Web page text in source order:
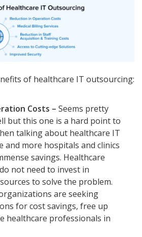
of healthcare IT outsourcing:
Costs – Seems pretty
but this one is a hard point to
talking about healthcare IT
and more hospitals and clinics
savings. Healthcare
not need to invest in
to solve the problem.
are seeking
for cost savings, free up
healthcare professionals in